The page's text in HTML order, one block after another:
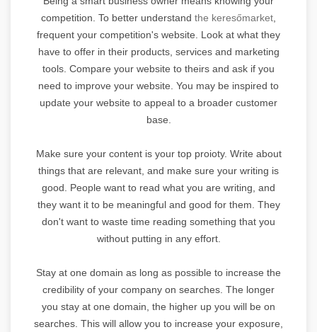
competition. To better understand the keresőmarket
frequent your competition's website. Look at what they
have to offer in their products, services and marketing
tools. Compare your website to theirs and ask if you
need to improve your website. You may be inspired to
update your website to appeal to a broader customer
base.
Make sure your content is your top proioty. Write about
things that are relevant, and make sure your writing is
good. People want to read what you are writing, and
they want it to be meaningful and good for them. They
don't want to waste time reading something that you
without putting in any effort.
Stay at one domain as long as possible to increase the
credibility of your company on searches. The longer
you stay at one domain, the higher up you will be on
searches. This will allow you to increase your exposure,